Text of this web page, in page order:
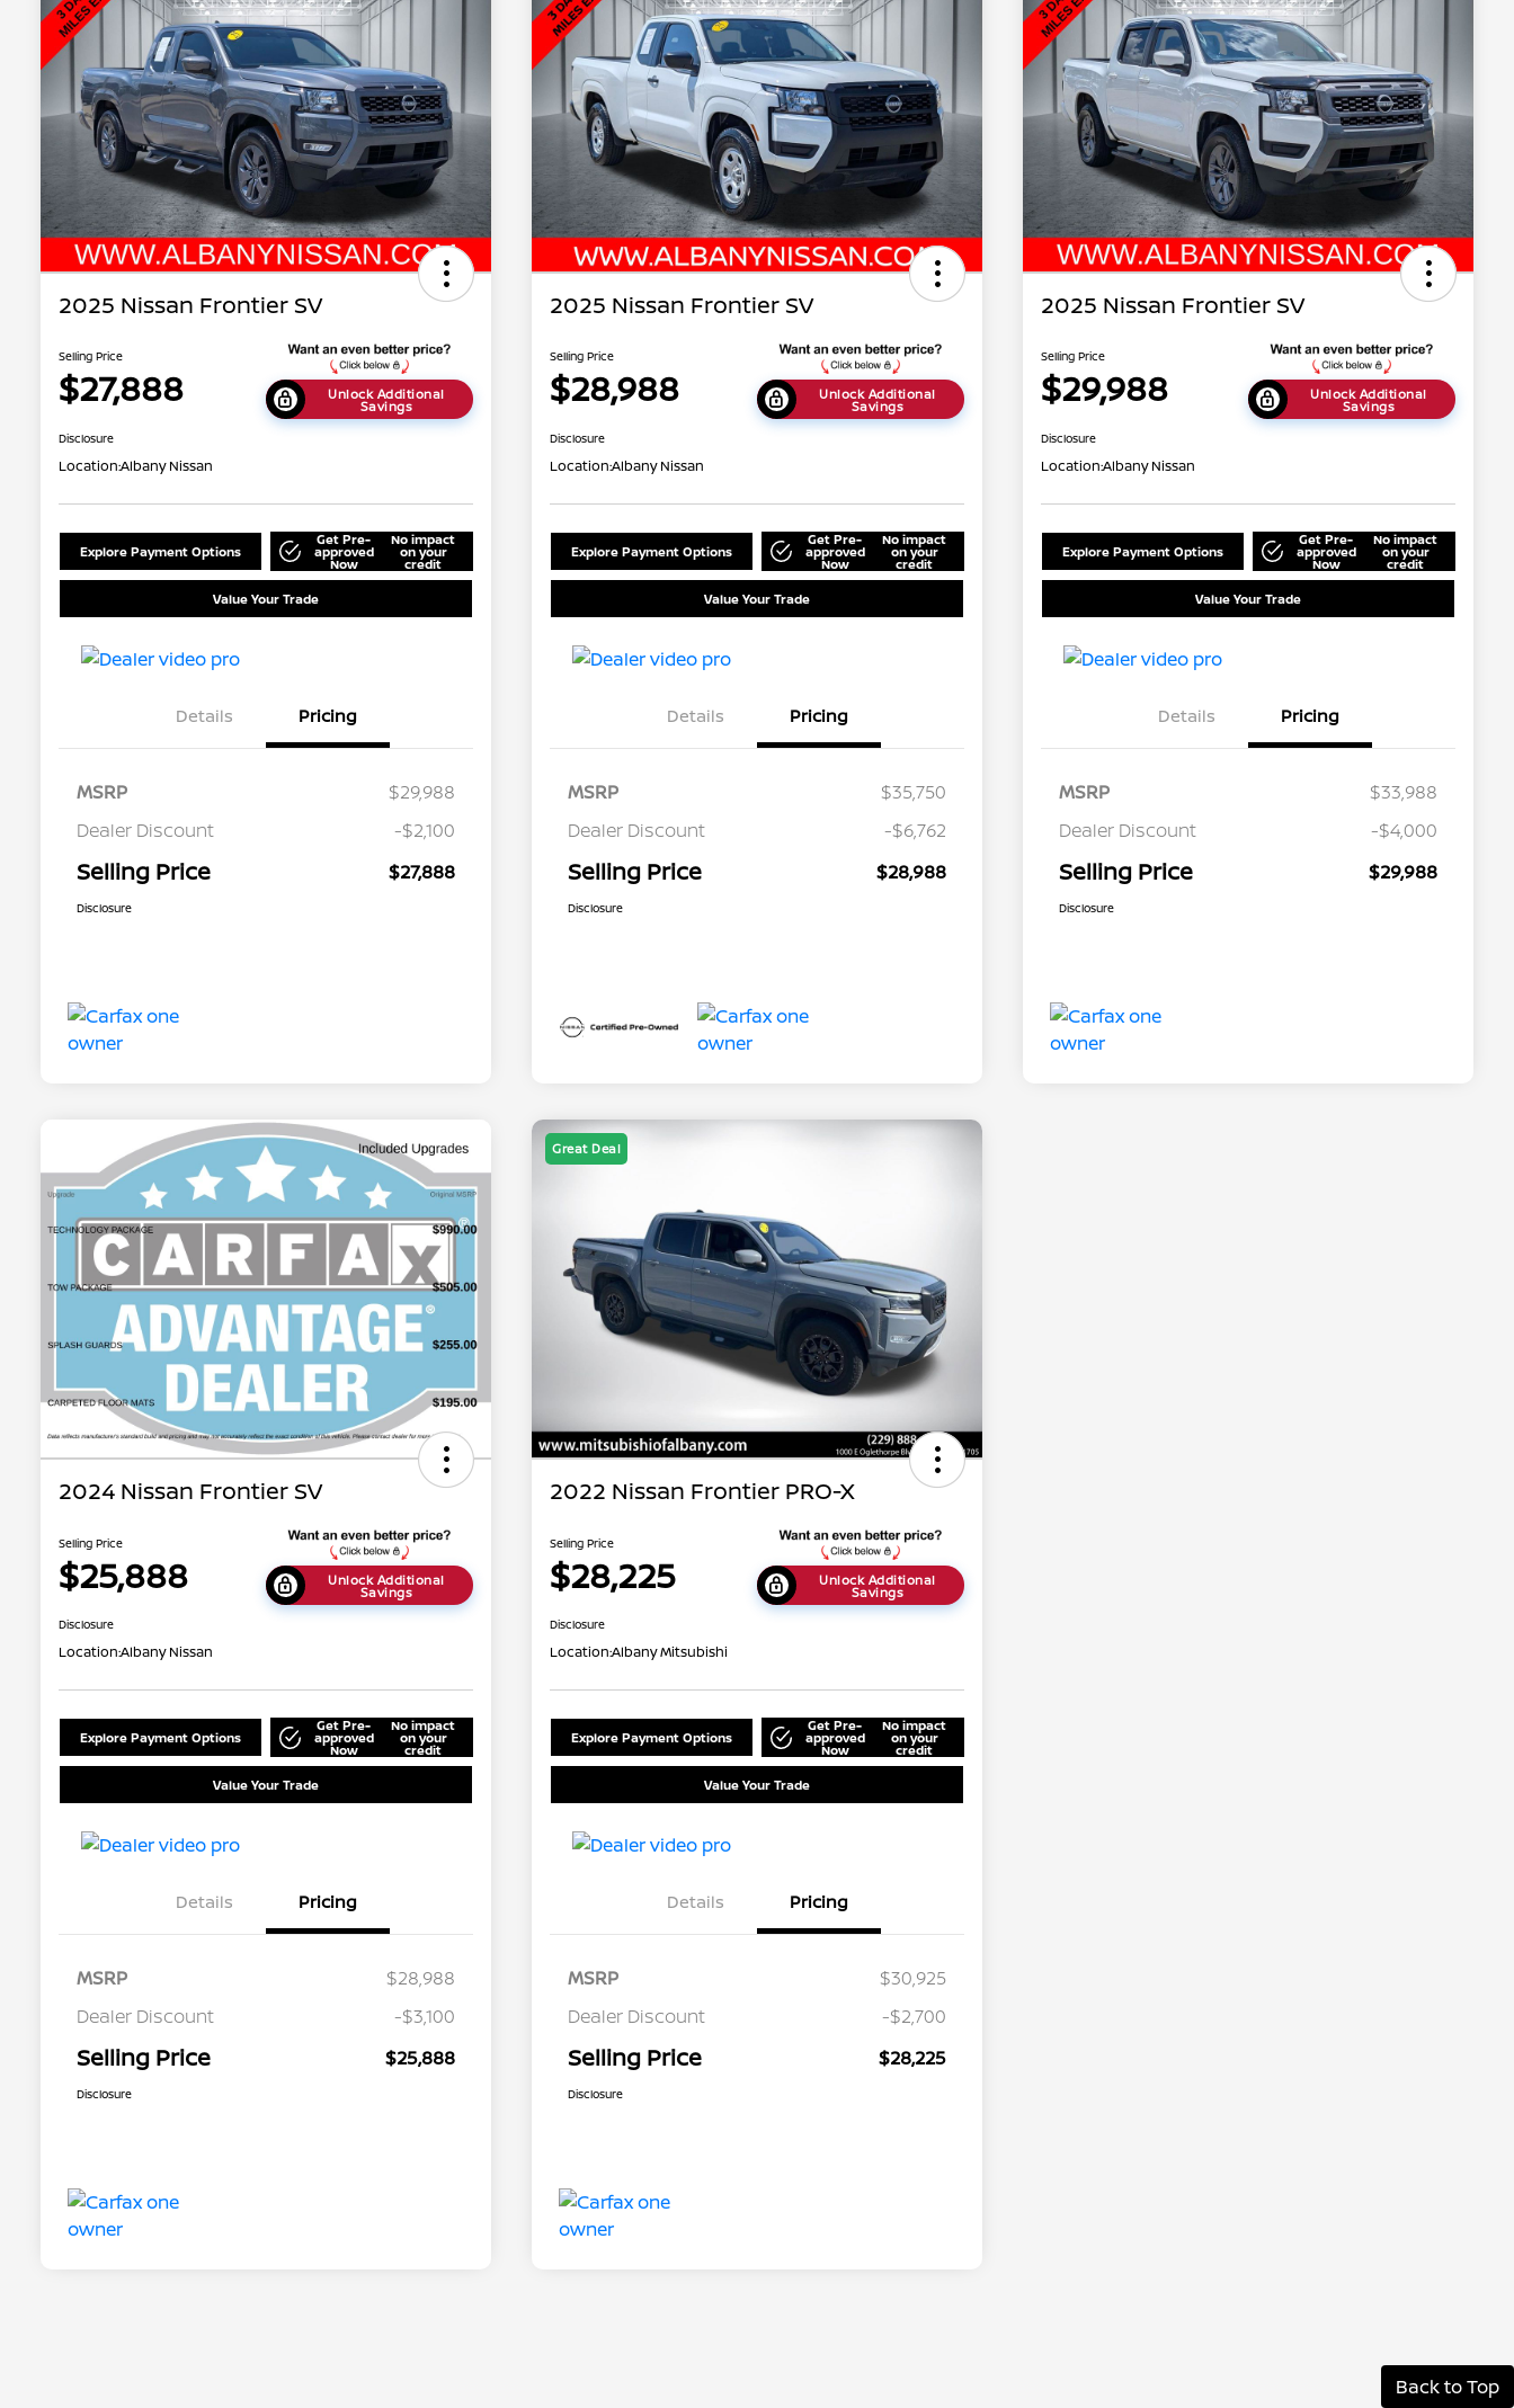
2025 Nissan Frontier SV
Selling Price
$27,888 Unlock Additional
Savings
Disclosure
Location:Albany Nissan
Explore Payment Options
Get Pre-
approved
Now
No impact
on your
credit
Value Your Trade
Details Pricing
MSRP
$29,988
Dealer Discount
-$2,100
Selling Price $27,888
Disclosure
2025 Nissan Frontier SV
Selling Price
$28,988 Unlock Additional
Savings
Disclosure
Location:Albany Nissan
Explore Payment Options
Get Pre-
approved
Now
No impact
on your
credit
Value Your Trade
Details Pricing
MSRP
$35,750
Dealer Discount
-$6,762
Selling Price $28,988
Disclosure
2025 Nissan Frontier SV
Selling Price
$29,988 Unlock Additional
Savings
Disclosure
Location:Albany Nissan
Explore Payment Options
Get Pre-
approved
Now
No impact
on your
credit
Value Your Trade
Details Pricing
MSRP
$33,988
Dealer Discount
-$4,000
Selling Price $29,988
Disclosure
2024 Nissan Frontier SV
Selling Price
$25,888 Unlock Additional
Savings
Disclosure
Location:Albany Nissan
Explore Payment Options
Get Pre-
approved
Now
No impact
on your
credit
Value Your Trade
Details Pricing
MSRP
$28,988
Dealer Discount
-$3,100
Selling Price $25,888
Disclosure
Great Deal
2022 Nissan Frontier PRO-X
Selling Price
$28,225 Unlock Additional
Savings
Disclosure
Location:Albany Mitsubishi
Explore Payment Options
Get Pre-
approved
Now
No impact
on your
credit
Value Your Trade
Details Pricing
MSRP
$30,925
Dealer Discount
-$2,700
Selling Price $28,225
Disclosure
Back to Top